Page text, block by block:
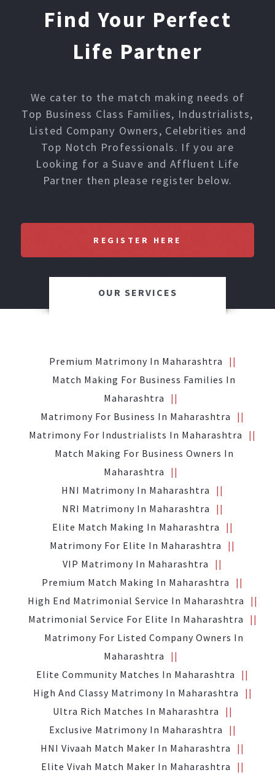
Find Your Perfect
Life Partner
We cater to the match making needs of
Top Business Class Families, Industrialists,
Listed Company Owners, Celebrities and
Top Notch Professionals. If you are
Looking for a Suave and Affluent Life
Partner then please register below.
REGISTER HERE
OUR SERVICES
Premium Matrimony In Maharashtra
Match Making For Business Families In
Maharashtra
Matrimony For Business In Maharashtra
Matrimony For Industrialists In Maharashtra
Match Making For Business Owners In
Maharashtra
HNI Matrimony In Maharashtra
NRI Matrimony In Maharashtra
Elite Match Making In Maharashtra
Matrimony For Elite In Maharashtra
VIP Matrimony In Maharashtra
Premium Match Making In Maharashtra
High End Matrimonial Service In Maharashtra
Matrimonial Service For Elite In Maharashtra
Matrimony For Listed Company Owners In
Maharashtra
Elite Community Matches In Maharashtra
High And Classy Matrimony In Maharashtra
Ultra Rich Matches In Maharashtra
Exclusive Matrimony In Maharashtra
HNI Vivaah Match Maker In Maharashtra
Elite Vivah Match Maker In Maharashtra